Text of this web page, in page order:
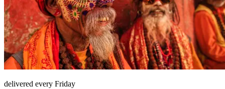
delivered every Friday